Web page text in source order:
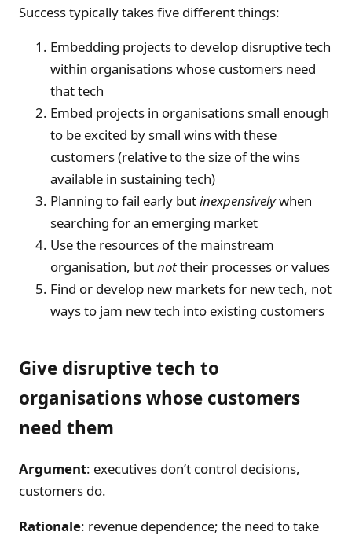
Success typically takes five different things:
Embedding projects to develop disruptive tech
within organisations whose customers need
that tech
Embed projects in organisations small enough
to be excited by small wins with these
customers (relative to the size of the wins
available in sustaining tech)
Planning to fail early butinexpensivelywhen
searching for an emerging market
Use the resources of the mainstream
organisation, butnottheir processes or values
Find or develop new markets for new tech, not
ways to jam new tech into existing customers
Give disruptive tech to
organisations whose customers
need them
Argument: executives don’t control decisions,
customers do.
Rationale: revenue dependence; the need to take